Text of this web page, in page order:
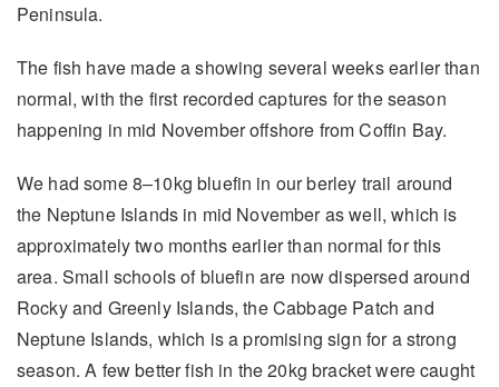
Peninsula.
The fish have made a showing several weeks earlier than
normal, with the first recorded captures for the season
happening in mid November offshore from Coffin Bay.
We had some 8–10kg bluefin in our berley trail around
the Neptune Islands in mid November as well, which is
approximately two months earlier than normal for this
area. Small schools of bluefin are now dispersed around
Rocky and Greenly Islands, the Cabbage Patch and
Neptune Islands, which is a promising sign for a strong
season. A few better fish in the 20kg bracket were caught